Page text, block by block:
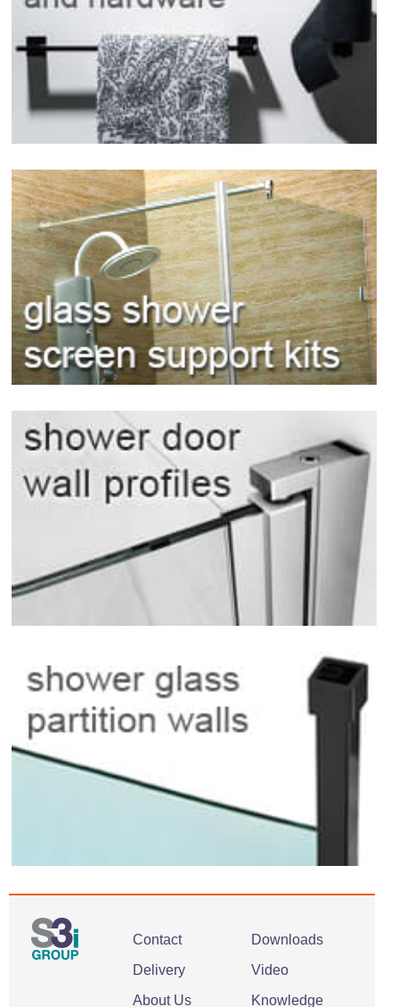
Contact
Delivery
About Us
Downloads
Video
Knowledge